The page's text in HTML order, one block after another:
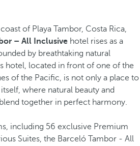
of Playa Tambor, Costa Rica,
– All Inclusive hotel rises as a
by breathtaking natural
hotel, located in front of one of the
of the Pacific, is not only a place to
where natural beauty and
together in perfect harmony.
including 56 exclusive Premium
Suites, the Barceló Tambor - All